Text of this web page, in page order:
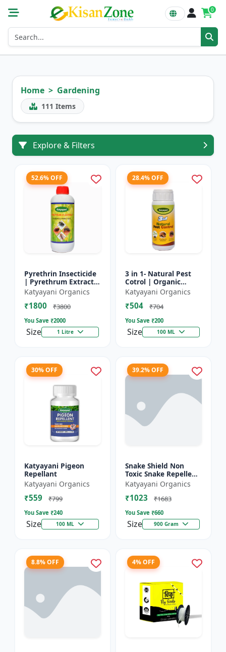
0
Home Gardening
111 Items
Explore & Filters
52.6% OFF
Pyrethrin Insecticide
| Pyrethrum Extract
2% m/m | pest
control solution for
Household Garden &
Katyayani Organics
₹1800 ₹3800
You Save ₹2000
Size 1 Litre
28.4% OFF
3 in 1- Natural Pest
Cotrol | Organic
Pesticide for Plants &
Home Garden- 3 in 1 |
Control against R...
Katyayani Organics
₹504 ₹704
You Save ₹200
Size 100 ML
30% OFF
Katyayani Pigeon
Repellant
Katyayani Organics
₹559 ₹799
You Save ₹240
Size 100 ML
39.2% OFF
Snake Shield Non
Toxic Snake Repellent
Powder | Snake Away
Non-Toxic Snake
Repellent Powder |
Katyayani Organics
₹1023 ₹1683
You Save ₹660
Size 900 Gram
8.8% OFF 4% OFF